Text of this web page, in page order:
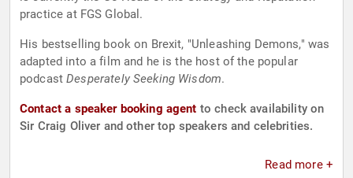
practice at FGS Global.
His bestselling book on Brexit, "Unleashing Demons," was
adapted into a film and he is the host of the popular
podcastDesperately Seeking Wisdom.
Contact a speaker booking agent to check availability on
Sir Craig Oliver and other top speakers and celebrities.
Read more +